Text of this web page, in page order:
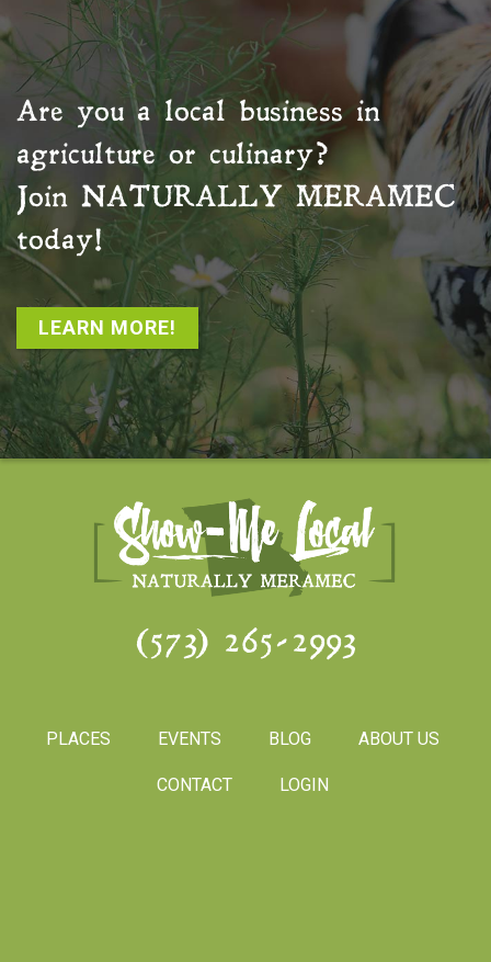
Are you a local business in
agriculture or culinary?
Join NATURALLY MERAMEC
today!
LEARN MORE!
(573) 265-2993
PLACES EVENTS BLOG ABOUT US
CONTACT LOGIN